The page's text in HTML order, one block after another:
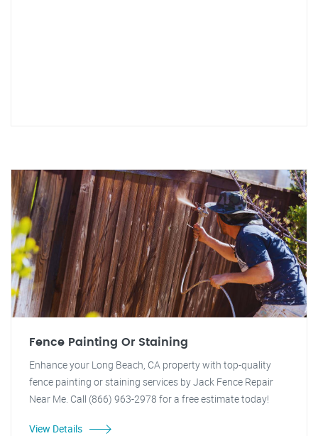
Fence Painting Or Staining
Enhance your Long Beach, CA property with top-quality
fence painting or staining services by Jack Fence Repair
Near Me. Call (866) 963-2978 for a free estimate today!
View Details